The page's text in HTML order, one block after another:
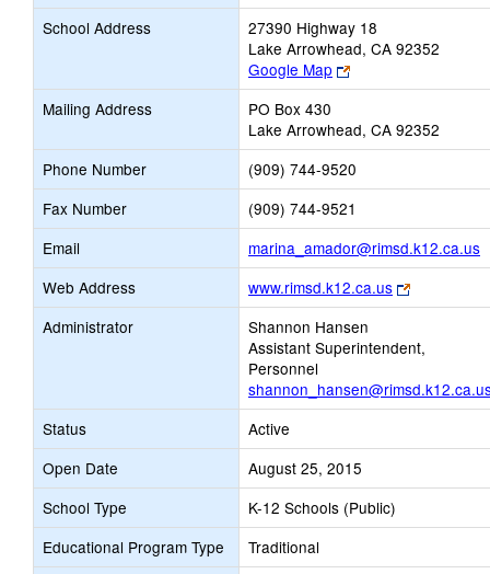
School Address
27390 Highway 18
Lake Arrowhead, CA 92352
Google Map
Link
opens
browser
tab
Mailing Address
PO Box 430
Lake Arrowhead, CA 92352
Phone Number
(909) 744-9520
Fax Number
(909) 744-9521
Email
marina_amador@rimsd.k12.ca.us
Web Address www.rimsd.k12.ca.us
Link
opens
browser
Administrator
Shannon Hansen
Assistant Superintendent,
Personnel
Status
Active
Open Date
August 25, 2015
School Type
K-12 Schools (Public)
Educational Program Type
Traditional